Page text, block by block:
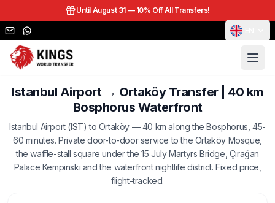
Until August 31 — 10% Off All Transfers!
Istanbul Airport → Ortaköy Transfer | 40 km
Bosphorus Waterfront
Istanbul Airport (IST) to Ortaköy — 40 km along the Bosphorus, 45-
60 minutes. Private door-to-door service to the Ortaköy Mosque,
the waffle-stall square under the 15 July Martyrs Bridge, Çırağan
Palace Kempinski and the waterfront nightlife district. Fixed price,
flight-tracked.